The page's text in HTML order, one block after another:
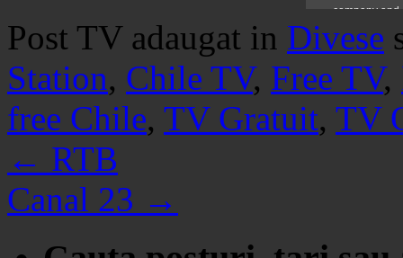
Post TV adaugat in Divese
Station, Chile TV, Free TV,
free Chile, TV Gratuit, TV
← RTB
Canal 23 →